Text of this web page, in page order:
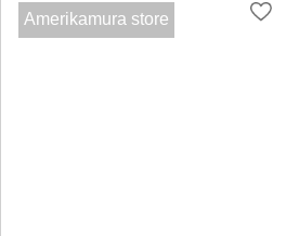
Amerikamura store